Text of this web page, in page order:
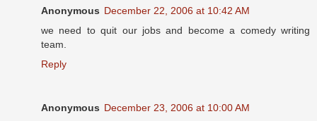
Anonymous December 22, 2006 at 10:42 AM
we need to quit our jobs and become a comedy writing
team.
Reply
Anonymous December 23, 2006 at 10:00 AM